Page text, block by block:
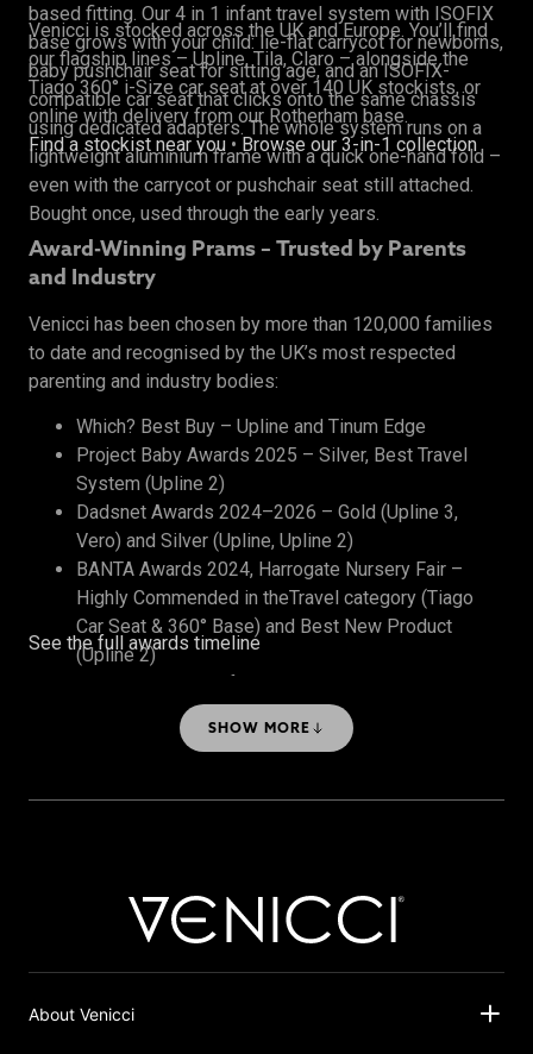
based fitting. Our 4 in 1 infant travel system with ISOFIX
base grows with your child: lie-flat carrycot for newborns,
baby pushchair seat for sitting age, and an ISOFIX-
compatible car seat that clicks onto the same chassis
using dedicated adapters. The whole system runs on a
lightweight aluminium frame with a quick one-hand fold –
even with the carrycot or pushchair seat still attached.
Bought once, used through the early years.
Venicci is stocked across the UK and Europe. You’ll find
our flagship lines – Upline, Tila, Claro – alongside the
Tiago 360° i-Size car seat at over 140 UK stockists, or
online with delivery from our Rotherham base.
Find a stockist near you • Browse our 3-in-1 collection
Award-Winning Prams – Trusted by Parents
and Industry
Venicci has been chosen by more than 120,000 families
to date and recognised by the UK’s most respected
parenting and industry bodies:
Which? Best Buy – Upline and Tinum Edge
Project Baby Awards 2025 – Silver, Best Travel
System (Upline 2)
Dadsnet Awards 2024–2026 – Gold (Upline 3,
Vero) and Silver (Upline, Upline 2)
BANTA Awards 2024, Harrogate Nursery Fair –
Highly Commended in theTravel category (Tiago
Car Seat & 360° Base) and Best New Product
(Upline 2)
The Honest Midwife Awards 2024 – Bronze, Best
Travel System
See the full awards timeline
SHOW MORE
About Venicci